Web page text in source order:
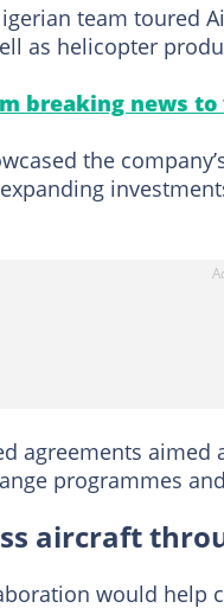
team toured
as helicopter
breaking news
the
agreements
programmes
aircraft
would help